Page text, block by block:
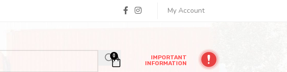
My Account
0
IMPORTANT
INFORMATION